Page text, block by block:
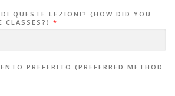
QUESTE LEZIONI? (HOW DID YOU
CLASSES?) *
PREFERITO (PREFERRED METHOD